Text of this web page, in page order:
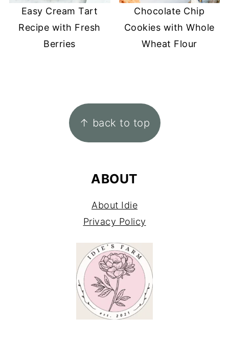
Easy Cream Tart
Recipe with Fresh
Berries
Chocolate Chip
Cookies with Whole
Wheat Flour
↑ back to top
ABOUT
About Idie
Privacy Policy